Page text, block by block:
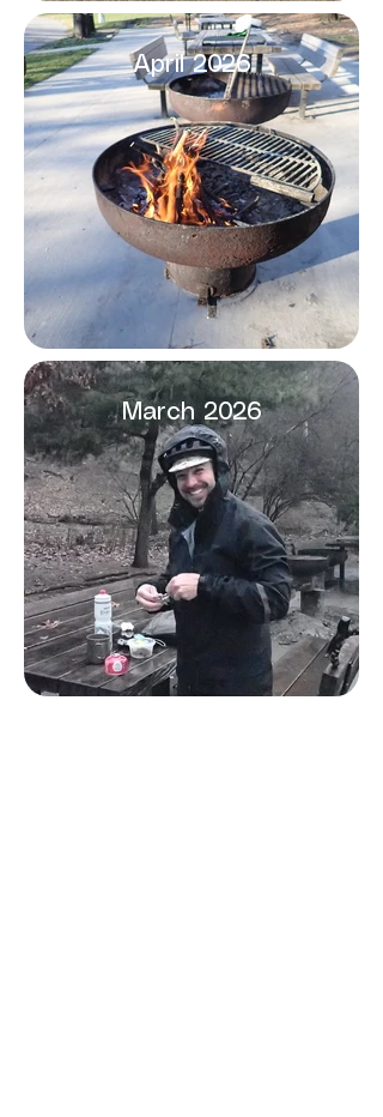
April 2026
March 2026